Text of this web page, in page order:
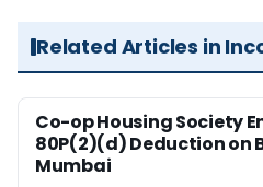
Related Articles in
Co-op Housing Society
80P(2)(d) Deduction on
Mumbai